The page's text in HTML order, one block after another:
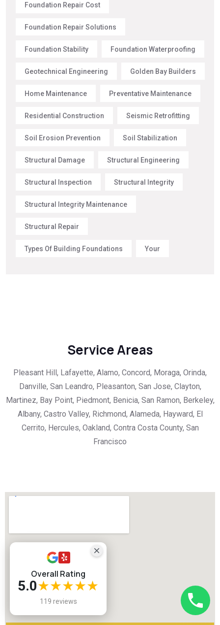
Foundation Repair Cost
Foundation Repair Solutions
Foundation Stability Foundation Waterproofing
Geotechnical Engineering Golden Bay Builders
Home Maintenance Preventative Maintenance
Residential Construction Seismic Retrofitting
Soil Erosion Prevention Soil Stabilization
Structural Damage Structural Engineering
Structural Inspection Structural Integrity
Structural Integrity Maintenance
Structural Repair
Types Of Building Foundations Your
Service Areas
Pleasant Hill, Lafayette, Alamo, Concord, Moraga, Orinda,
Danville, San Leandro, Pleasanton, San Jose, Clayton,
Martinez, Bay Point, Piedmont, Benicia, San Ramon, Berkeley,
Albany, Castro Valley, Richmond, Alameda, Hayward, El
Cerrito, Hercules, Oakland, Contra Costa County, San
Francisco
Overall Rating
5.0★★★★★
119 reviews